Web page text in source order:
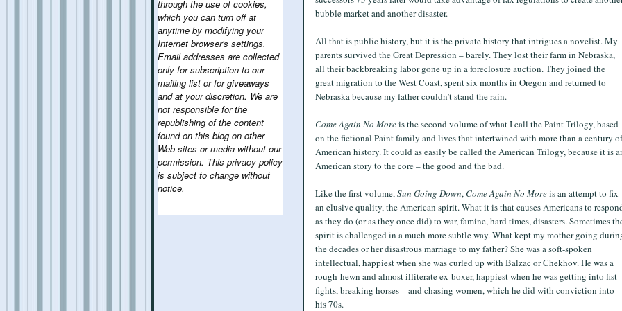
through the use of cookies,
which you can turn off at
anytime by modifying your
Internet browser's settings.
Email addresses are collected
only for subscription to our
mailing list or for giveaways
and at your discretion. We are
not responsible for the
republishing of the content
found on this blog on other
Web sites or media without our
permission. This privacy policy
is subject to change without
notice.
bubble market and another disaster.
All that is public history, but it is the private history that intrigues a novelist. My
parents survived the Great Depression – barely. They lost their farm in Nebraska,
all their backbreaking labor gone up in a foreclosure auction. They joined the
great migration to the West Coast, spent six months in Oregon and returned to
Nebraska because my father couldn’t stand the rain.
Come Again No Moreis the second volume of what I call the Paint Trilogy, based
on the fictional Paint family and lives that intertwined with more than a century of
American history. It could as easily be called the American Trilogy, because it is
American story to the core – the good and the bad.
Like the first volume,Sun Going Down,Come Again No Moreis an attempt to fix
an elusive quality, the American spirit. What it is that causes Americans to
as they do (or as they once did) to war, famine, hard times, disasters. Sometimes
spirit is challenged in a much more subtle way. What kept my mother going
the decades or her disastrous marriage to my father? She was a soft-spoken
intellectual, happiest when she was curled up with Balzac or Chekhov. He was a
rough-hewn and almost illiterate ex-boxer, happiest when he was getting into fist
fights, breaking horses – and chasing women, which he did with conviction into
his 70s.